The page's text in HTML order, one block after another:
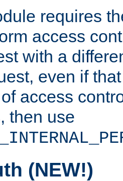
requires
access
with a
even if
access
then use
(NEW!)